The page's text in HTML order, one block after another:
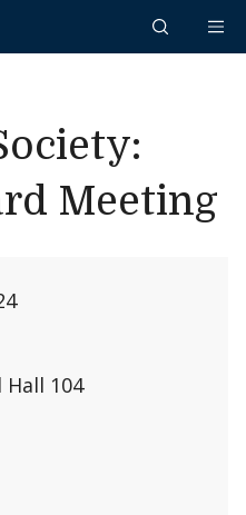
Meeting
Hall 104